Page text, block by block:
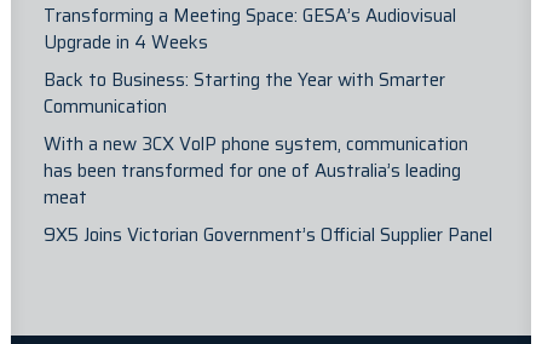
Transforming a Meeting Space: GESA’s Audiovisual
Upgrade in 4 Weeks
Back to Business: Starting the Year with Smarter
Communication
With a new 3CX VolP phone system, communication
has been transformed for one of Australia’s leading
meat
9X5 Joins Victorian Government’s Official Supplier Panel